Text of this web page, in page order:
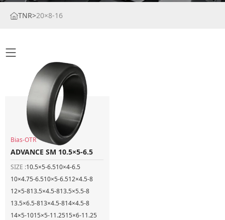
TNR>20×8-16
Bias-OTR
ADVANCE SM 10.5×5-6.5
SIZE :10.5×5-6.510×4-6.5
10×4.75-6.510×5-6.512×4.5-8
12×5-813.5×4.5-813.5×5.5-8
13.5×6.5-813×4.5-814×4.5-8
14×5-1015×5-11.2515×6-11.25